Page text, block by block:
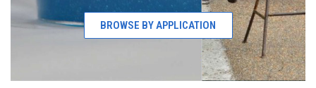
BROWSE BY APPLICATION